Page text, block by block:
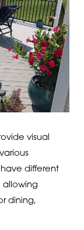
visual
different
allowing
dining,